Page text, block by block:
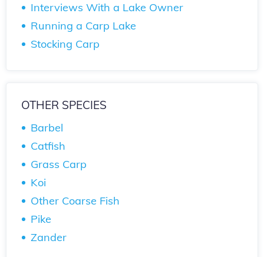
Interviews With a Lake Owner
Running a Carp Lake
Stocking Carp
OTHER SPECIES
Barbel
Catfish
Grass Carp
Koi
Other Coarse Fish
Pike
Zander